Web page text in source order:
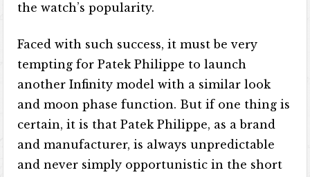
the watch’s popularity.
Faced with such success, it must be very
tempting for Patek Philippe to launch
another Infinity model with a similar look
and moon phase function. But if one thing is
certain, it is that Patek Philippe, as a brand
and manufacturer, is always unpredictable
and never simply opportunistic in the short